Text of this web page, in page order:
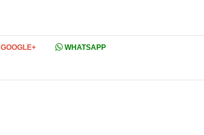
GOOGLE+ WHATSAPP